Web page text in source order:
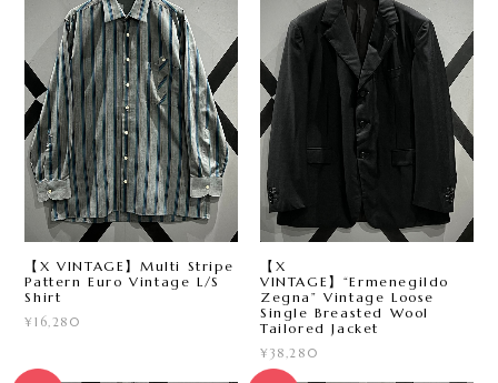
【X VINTAGE】Multi Stripe
Pattern Euro Vintage L/S
Shirt
¥16,280
【X
VINTAGE】“Ermenegildo
Zegna” Vintage Loose
Single Breasted Wool
Tailored Jacket
¥38,280